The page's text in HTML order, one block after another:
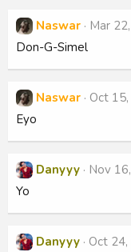
Naswar Mar
Don-G-Simel
Naswar Oct
Eyo
Danyyy Nov
Yo
Danyyy Oct